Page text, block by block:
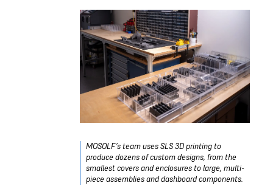
MOSOLF’s team uses SLS 3D printing to
produce dozens of custom designs, from the
smallest covers and enclosures to large, multi-
piece assemblies and dashboard components.